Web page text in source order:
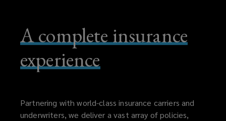
A complete insurance
experience
Partnering with world-class insurance carriers and
underwriters, we deliver a vast array of policies,